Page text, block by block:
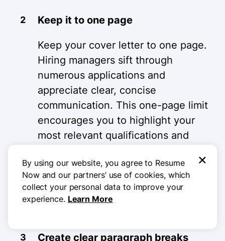
Keep it to one page
Keep your cover letter to one page.
Hiring managers sift through
numerous applications and
appreciate clear, concise
communication. This one-page limit
encourages you to highlight your
most relevant qualifications and
accounting manager role. Focus on
what sets you apart to make a
strong impression in a limited
Create clear paragraph breaks
By using our website, you agree to Resume
Now and our partners’ use of cookies, which
collect your personal data to improve your
experience. Learn More
×